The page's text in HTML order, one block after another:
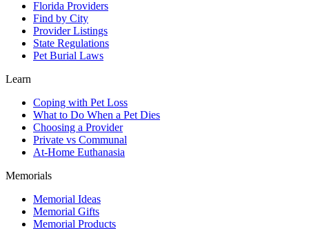
Florida Providers
Find by City
Provider Listings
State Regulations
Pet Burial Laws
Learn
Coping with Pet Loss
What to Do When a Pet Dies
Choosing a Provider
Private vs Communal
At-Home Euthanasia
Memorials
Memorial Ideas
Memorial Gifts
Memorial Products